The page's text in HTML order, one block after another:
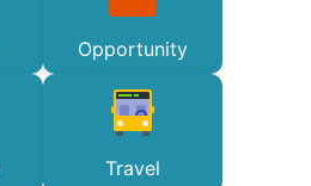
Opportunity
Travel